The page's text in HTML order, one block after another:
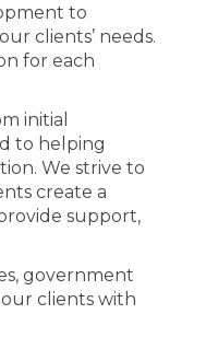
to
clients’ needs.
for each
initial
to helping
We strive to
create a
support,
government
clients with